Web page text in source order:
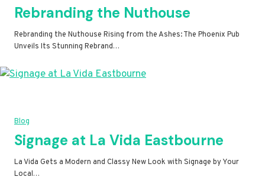
Rebranding the Nuthouse
Rebranding the Nuthouse Rising from the Ashes: The Phoenix Pub
Unveils Its Stunning Rebrand…
Blog
Signage at La Vida Eastbourne
La Vida Gets a Modern and Classy New Look with Signage by Your
Local…